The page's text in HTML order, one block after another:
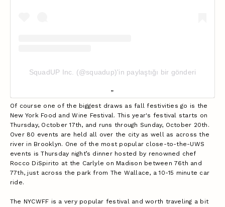
SquadUP Inc. (@squadup)'in paylaştığı bir gönderi
Of course one of the biggest draws as fall festivities go is the
New York Food and Wine Festival. This year's festival starts on
Thursday, October 17th, and runs through Sunday, October 20th.
Over 80 events are held all over the city as well as across the
river in Brooklyn. One of the most popular close-to-the-UWS
events is Thursday night’s dinner hosted by renowned chef
Rocco DiSpirito at the Carlyle on Madison between 76th and
77th, just across the park from The Wallace, a 10-15 minute car
ride.
The NYCWFF is a very popular festival and worth traveling a bit